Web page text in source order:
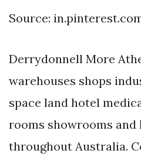
Source:
Derrydonnell More
warehouses shops
space land hotel
rooms showrooms and
throughout Australia.